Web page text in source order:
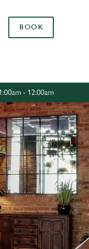
all cookies
BOOK
- 12:00am